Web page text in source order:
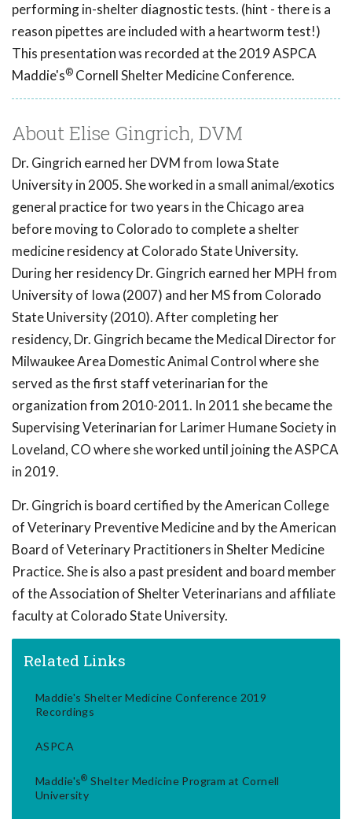
performing in-shelter diagnostic tests. (hint - there is a
reason pipettes are included with a heartworm test!)
This presentation was recorded at the 2019 ASPCA
Maddie's® Cornell Shelter Medicine Conference.
About Elise Gingrich, DVM
Dr. Gingrich earned her DVM from Iowa State
University in 2005. She worked in a small animal/exotics
general practice for two years in the Chicago area
before moving to Colorado to complete a shelter
medicine residency at Colorado State University.
During her residency Dr. Gingrich earned her MPH from
University of Iowa (2007) and her MS from Colorado
State University (2010). After completing her
residency, Dr. Gingrich became the Medical Director for
Milwaukee Area Domestic Animal Control where she
served as the first staff veterinarian for the
organization from 2010-2011. In 2011 she became the
Supervising Veterinarian for Larimer Humane Society in
Loveland, CO where she worked until joining the ASPCA
in 2019.
Dr. Gingrich is board certified by the American College
of Veterinary Preventive Medicine and by the American
Board of Veterinary Practitioners in Shelter Medicine
Practice. She is also a past president and board member
of the Association of Shelter Veterinarians and affiliate
faculty at Colorado State University.
Related Links
Maddie's Shelter Medicine Conference 2019
Recordings
ASPCA
Maddie's® Shelter Medicine Program at Cornell
University